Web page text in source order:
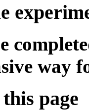
way
page